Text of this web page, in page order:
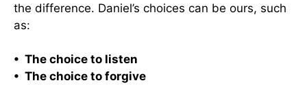
the difference. Daniel’s choices can be ours, such
as:
• The choice to listen
• The choice to forgive